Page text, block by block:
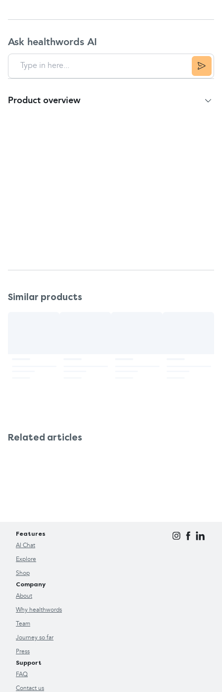
Ask healthwords AI
Product overview
Similar products
Related articles
Features
AI Chat
Explore
Shop
Company
About
Why healthwords
Team
Journey so far
Press
Support
FAQ
Contact us